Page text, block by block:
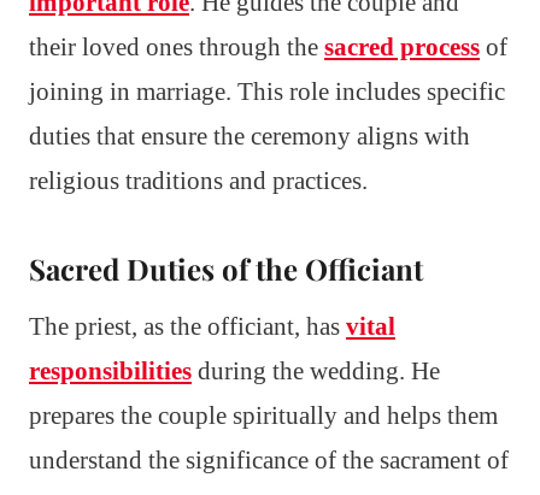
their loved ones through the sacred process of
joining in marriage. This role includes specific
duties that ensure the ceremony aligns with
religious traditions and practices.
Sacred Duties of the Officiant
The priest, as the officiant, has vital
responsibilities during the wedding. He
prepares the couple spiritually and helps them
understand the significance of the sacrament of